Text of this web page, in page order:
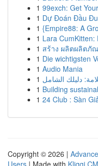
1 99exch: Get
1 Dự Đoán Đầu
1 {Empire88: A
1 Lara CumKitten:
1 สร้าง ผลิตผลิตภั
1 Die wichtigsten
1 Audio Mania
1 دليلك الشامل
1 Building
1 24 Club : Sàn
Copyright © 2026 |
Users | Made with Kliqqi